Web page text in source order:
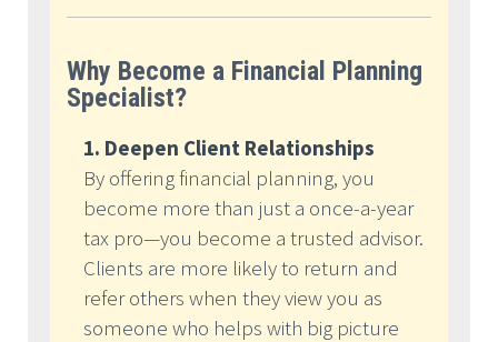
Why Become a Financial Planning
Specialist?
1. Deepen Client Relationships
By offering financial planning, you
become more than just a once-a-year
tax pro—you become a trusted advisor.
Clients are more likely to return and
refer others when they view you as
someone who helps with big picture